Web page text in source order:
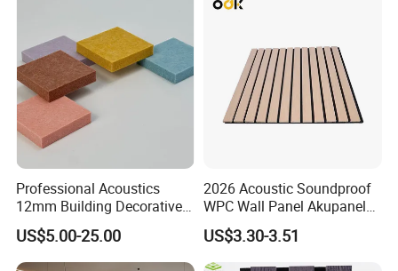
Professional Acoustics
12mm Building Decorative
Wall Material Pet Felt
Acoustic Panel for
Conference Rooms Meeting
US$5.00-25.00
2026 Acoustic Soundproof
WPC Wall Panel Akupanel
3D Slat Panel Interior
Decoration Sound-
Absorbing Ceiling Slat Wall
US$3.30-3.51